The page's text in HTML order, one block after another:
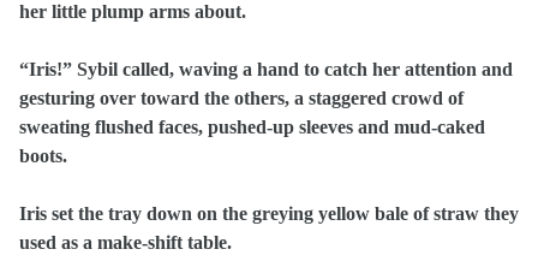
her little plump arms about.
“Iris!” Sybil called, waving a hand to catch her attention and
gesturing over toward the others, a staggered crowd of
sweating flushed faces, pushed-up sleeves and mud-caked
boots.
Iris set the tray down on the greying yellow bale of straw they
used as a make-shift table.